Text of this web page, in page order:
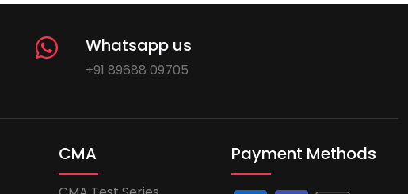
Whatsapp us
+91 89688 09705
CMA Payment Methods